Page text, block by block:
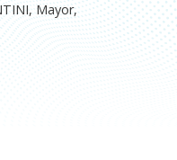
Mayor,